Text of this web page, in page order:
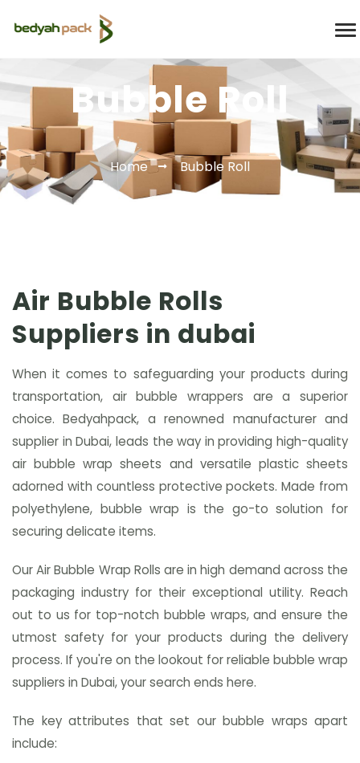
Bubble Roll
Home Bubble Roll
Air Bubble Rolls
Suppliers in dubai
When it comes to safeguarding your products during
transportation, air bubble wrappers are a superior
choice. Bedyahpack, a renowned manufacturer and
supplier in Dubai, leads the way in providing high-quality
air bubble wrap sheets and versatile plastic sheets
adorned with countless protective pockets. Made from
polyethylene, bubble wrap is the go-to solution for
securing delicate items.
Our Air Bubble Wrap Rolls are in high demand across the
packaging industry for their exceptional utility. Reach
out to us for top-notch bubble wraps, and ensure the
utmost safety for your products during the delivery
process. If you're on the lookout for reliable bubble wrap
suppliers in Dubai, your search ends here.
The key attributes that set our bubble wraps apart
include: